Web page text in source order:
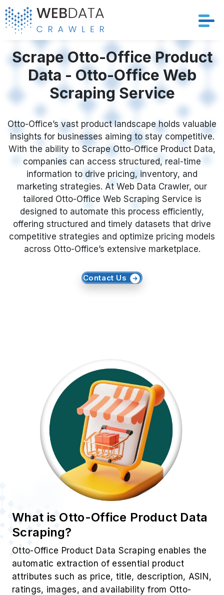
Services
Solutions
Crawler
Datasets
Store Location
Resources
Company
Request Crawler
Scrape Otto-Office Product
Data - Otto-Office Web
Scraping Service
Otto-Office’s vast product landscape holds valuable
insights for businesses aiming to stay competitive.
With the ability to Scrape Otto-Office Product Data,
companies can access structured, real-time
information to drive pricing, inventory, and
marketing strategies. At Web Data Crawler, our
tailored Otto-Office Web Scraping Service is
designed to automate this process efficiently,
offering structured and timely datasets that drive
competitive strategies and optimize pricing models
across Otto-Office’s extensive marketplace.
Contact Us
What is Otto-Office Product Data
Scraping?
Otto-Office Product Data Scraping enables the
automatic extraction of essential product
attributes such as price, title, description, ASIN,
ratings, images, and availability from Otto-